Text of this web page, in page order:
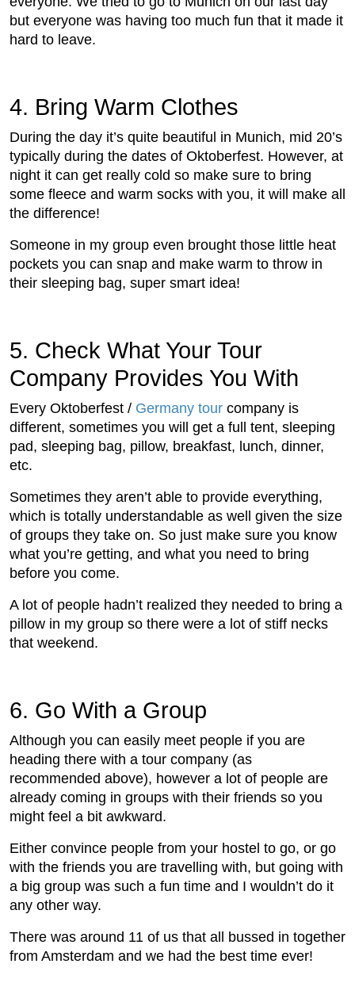
but everyone was having too much fun that it made it
hard to leave.
4. Bring Warm Clothes
During the day it’s quite beautiful in Munich, mid 20’s
typically during the dates of Oktoberfest. However, at
night it can get really cold so make sure to bring
some fleece and warm socks with you, it will make all
the difference!
Someone in my group even brought those little heat
pockets you can snap and make warm to throw in
their sleeping bag, super smart idea!
5. Check What Your Tour
Company Provides You With
Every Oktoberfest / Germany tour company is
different, sometimes you will get a full tent, sleeping
pad, sleeping bag, pillow, breakfast, lunch, dinner,
etc.
Sometimes they aren’t able to provide everything,
which is totally understandable as well given the size
of groups they take on. So just make sure you know
what you’re getting, and what you need to bring
before you come.
A lot of people hadn’t realized they needed to bring a
pillow in my group so there were a lot of stiff necks
that weekend.
6. Go With a Group
Although you can easily meet people if you are
heading there with a tour company (as
recommended above), however a lot of people are
already coming in groups with their friends so you
might feel a bit awkward.
Either convince people from your hostel to go, or go
with the friends you are travelling with, but going with
a big group was such a fun time and I wouldn’t do it
any other way.
There was around 11 of us that all bussed in together
from Amsterdam and we had the best time ever!